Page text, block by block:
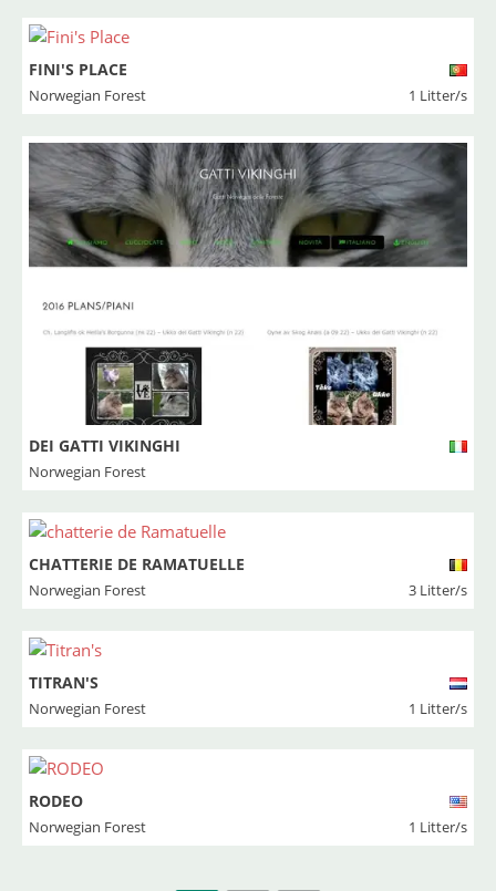
FINI'S PLACE
Norwegian Forest 1 Litter/s
DEI GATTI VIKINGHI
Norwegian Forest
CHATTERIE DE RAMATUELLE
Norwegian Forest 3 Litter/s
TITRAN'S
Norwegian Forest 1 Litter/s
RODEO
Norwegian Forest 1 Litter/s